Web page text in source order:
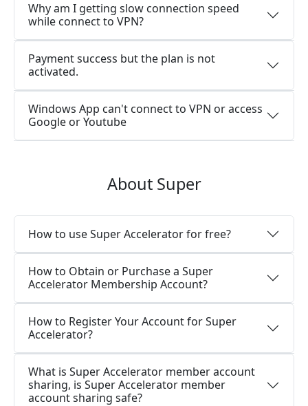
Why am I getting slow connection speed
while connect to VPN?
Payment success but the plan is not
activated.
Windows App can't connect to VPN or access
Google or Youtube
About Super
How to use Super Accelerator for free?
How to Obtain or Purchase a Super
Accelerator Membership Account?
How to Register Your Account for Super
Accelerator?
What is Super Accelerator member account
sharing, is Super Accelerator member
account sharing safe?